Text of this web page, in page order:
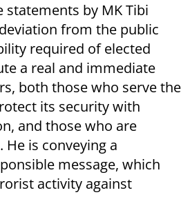
statements by MK Tibi
from the public
required of elected
a real and immediate
both those who serve the
its security with
and those who are
is conveying a
message, which
activity against